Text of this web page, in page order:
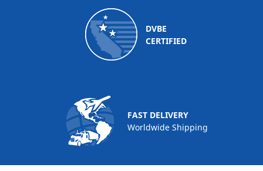
DVBE
CERTIFIED
FAST DELIVERY
Worldwide Shipping